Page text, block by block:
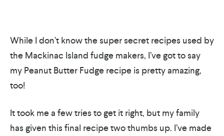
While I don’t know the super secret recipes used by
the Mackinac Island fudge makers, I’ve got to say
my Peanut Butter Fudge recipe is pretty amazing,
too!
It took me a few tries to get it right, but my family
has given this final recipe two thumbs up. I’ve made